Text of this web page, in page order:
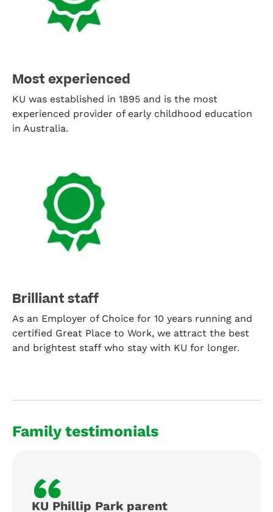
Most experienced
KU was established in 1895 and is the most
experienced provider of early childhood education
in Australia.
Brilliant staff
As an Employer of Choice for 10 years running and
certified Great Place to Work, we attract the best
and brightest staff who stay with KU for longer.
Family testimonials
KU Phillip Park parent